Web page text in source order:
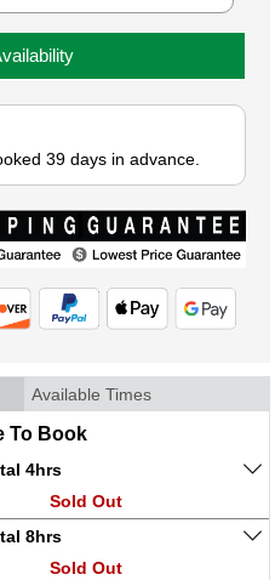
39 days in advance.
Available Times
To Book
4hrs
Sold Out
8hrs
Sold Out